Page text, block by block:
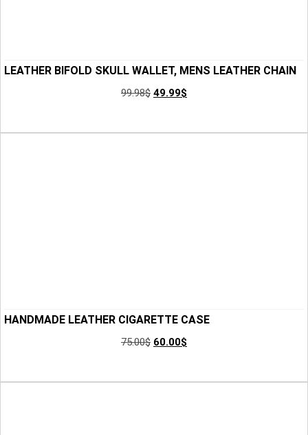
LEATHER BIFOLD SKULL WALLET, MENS LEATHER CHAIN
BIKER WALLET, HANDMADE SLIM WALLET, LEATHER
99.98$ 49.99$
HANDMADE LEATHER CIGARETTE CASE
75.00$ 60.00$